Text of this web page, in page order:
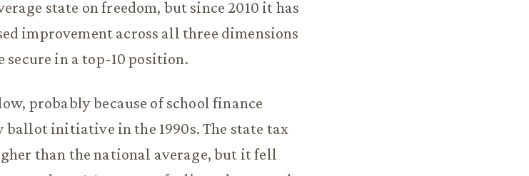
state on freedom, but since 2010 it has
improvement across all three dimensions
secure in a top-10 position.
probably because of school finance
initiative in the 1990s. The state tax
than the national average, but it fell